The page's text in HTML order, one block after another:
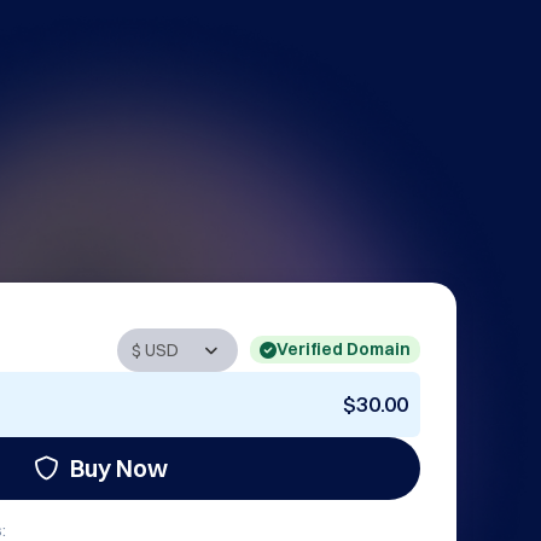
Verified Domain
$30.00
Buy Now